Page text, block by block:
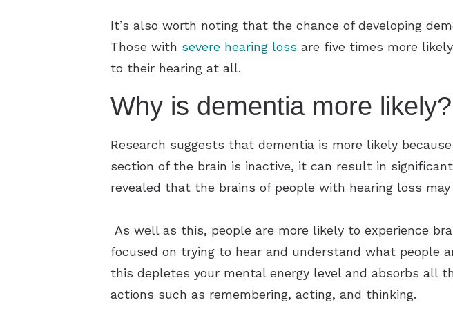
It’s also worth noting that the chance of developing
Those with severe hearing loss are five times more
to their hearing at all.
Why is dementia more likely?
Research suggests that dementia is more likely
section of the brain is inactive, it can result in
revealed that the brains of people with hearing loss
As well as this, people are more likely to experience
focused on trying to hear and understand what people
this depletes your mental energy level and absorbs all
actions such as remembering, acting, and thinking.